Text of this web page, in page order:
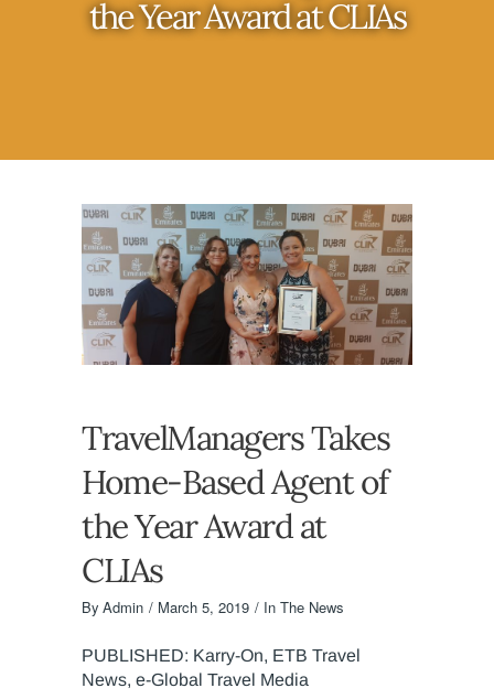
the Year Award at CLIAs
TravelManagers Takes
Home-Based Agent of
the Year Award at
CLIAs
By Admin March 5, 2019 In The News
PUBLISHED: Karry-On, ETB Travel
News, e-Global Travel Media